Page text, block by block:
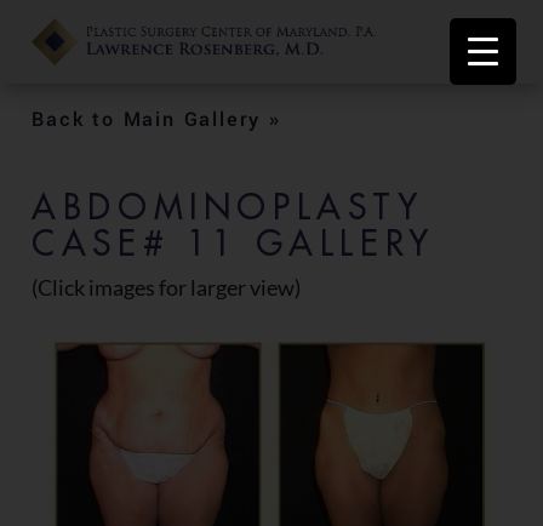
Back to Main Gallery »
ABDOMINOPLASTY
CASE# 11 GALLERY
(Click images for larger view)